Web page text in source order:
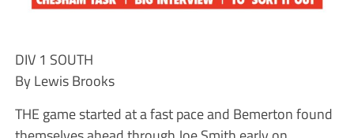
DIV 1 SOUTH
By Lewis Brooks
THE game started at a fast pace and Bemerton found